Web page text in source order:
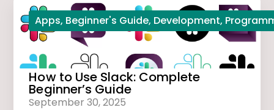
Apps, Beginner's Guide, Development,
How to Use Slack: Complete
Beginner’s Guide
September 30, 2025